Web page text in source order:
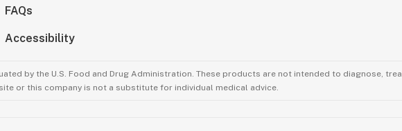
FAQs
Accessibility
by the U.S. Food and Drug Administration. These products are not intended to diagnose,
or this company is not a substitute for individual medical advice.